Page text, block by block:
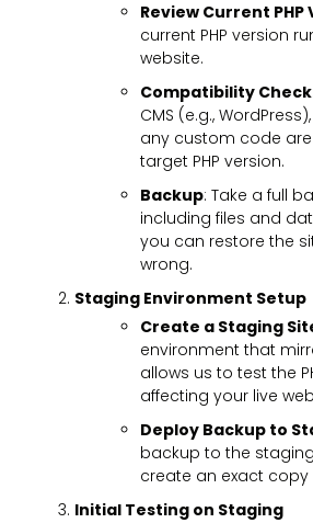
Review Current PHP
current PHP version
website.
Compatibility Check
CMS (e.g.,
any custom code
target PHP version.
Backup: Take a full
including files and
you can restore the
wrong.
Staging Environment Setup
Create a Staging
environment that
allows us to test the
affecting your live
Deploy Backup to
backup to the
create an exact copy
Initial Testing on Staging